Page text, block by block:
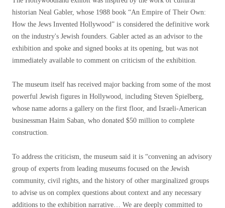
historian Neal Gabler, whose 1988 book “An Empire of Their Own:
How the Jews Invented Hollywood” is considered the definitive work
on the industry's Jewish founders. Gabler acted as an advisor to the
exhibition and spoke and signed books at its opening, but was not
immediately available to comment on criticism of the exhibition.
The museum itself has received major backing from some of the most
powerful Jewish figures in Hollywood, including Steven Spielberg,
whose name adorns a gallery on the first floor, and Israeli-American
businessman Haim Saban, who donated $50 million to complete
construction.
To address the criticism, the museum said it is “convening an advisory
group of experts from leading museums focused on the Jewish
community, civil rights, and the history of other marginalized groups
to advise us on complex questions about context and any necessary
additions to the exhibition narrative… We are deeply committed to